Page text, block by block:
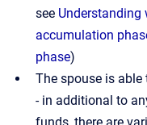
see Understanding
accumulation
phase)
The spouse is
- in additional to